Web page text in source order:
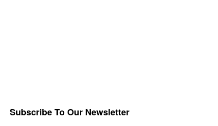
Subscribe To Our Newsletter